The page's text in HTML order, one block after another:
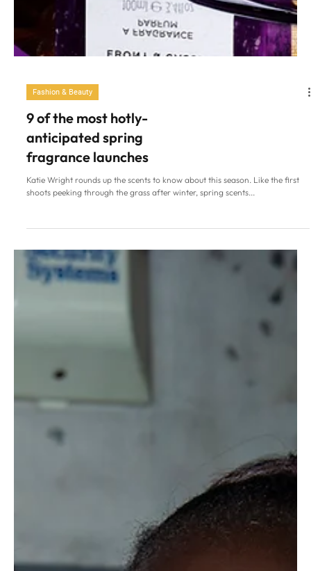
Fashion & Beauty
9 of the most hotly-
anticipated spring
fragrance launches
shoots peeking through the grass after winter, spring scents...